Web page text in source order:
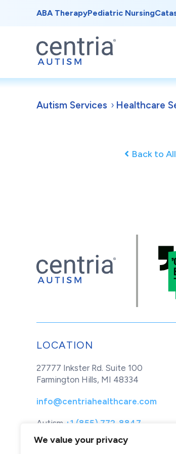
We value your privacy
ABA TherapyPediatric Nursing
Autism Services Healthcare
Back to
LOCATION
27777 Inkster Rd. Suite 100
Farmington Hills, MI 48334
info@centriahealthcare.com
Autism +1 (855) 772-8847
Healthcare
+1 (877) 299-1655